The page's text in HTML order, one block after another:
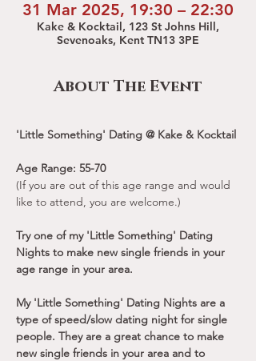
31 Mar 2025, 19:30 – 22:30
Kake & Kocktail, 123 St Johns Hill,
Sevenoaks, Kent TN13 3PE
About The Event
'Little Something' Dating @ Kake & Kocktail
Age Range: 55-70
(If you are out of this age range and would
like to attend, you are welcome.)
Try one of my 'Little Something' Dating
Nights to make new single friends in your
age range in your area.
My 'Little Something' Dating Nights are a
type of speed/slow dating night for single
people. They are a great chance to make
new single friends in your area and to